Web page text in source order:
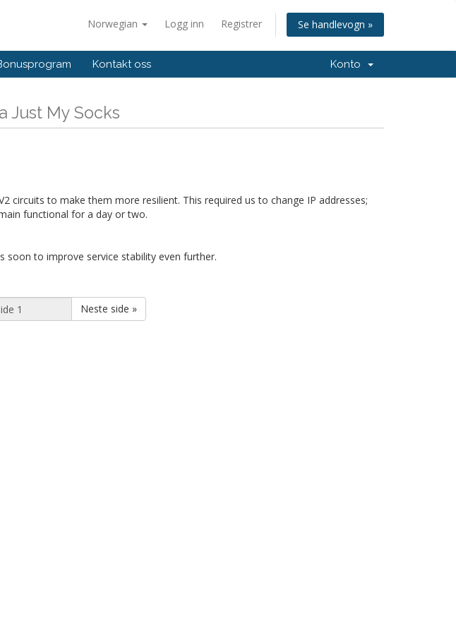
Norwegian Logg inn Registrer Se handlevogn »
Kontakt oss Konto
Just My Socks
circuits to make them more resilient. This required us to change IP addresses;
functional for a day or two.
soon to improve service stability even further.
Neste side »